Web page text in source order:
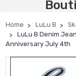
Home LuLu B
LuLu B Denim
Anniversary July 4th